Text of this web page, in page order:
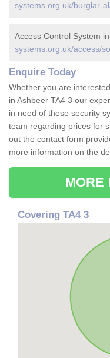
systems.org.uk/burglar-
Access Control System
systems.org.uk/access/
Enquire Today
Whether you are
in Ashbeer TA4 3 our
in need of these security
team regarding prices for
out the contact form
more information on the
MORE
Covering TA4 3